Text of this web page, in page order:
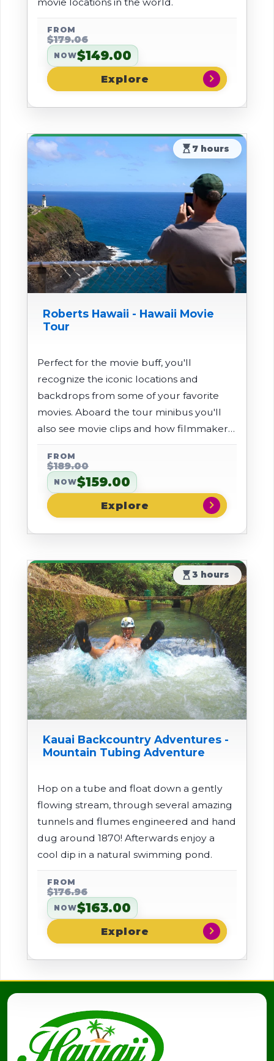
FROM
$179.06
NOW$149.00
chevron_right
hourglass_top 7 hours
Roberts Hawaii - Hawaii Movie
Tour
Perfect for the movie buff, you'll
recognize the iconic locations and
backdrops from some of your favorite
movies. Aboard the tour minibus you'll
also see movie clips and how filmmakers
the movie screen.
FROM
$189.00
NOW$159.00
chevron_right
hourglass_top3 hours
Kauai Backcountry Adventures -
Mountain Tubing Adventure
Hop on a tube and float down a gently
flowing stream, through several amazing
tunnels and flumes engineered and hand
dug around 1870! Afterwards enjoy a
cool dip in a natural swimming pond.
FROM
$176.96
NOW$163.00
chevron_right